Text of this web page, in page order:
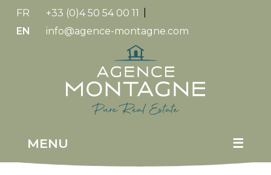
FR
EN
+33 (0)4 50 54 00 11
info@agence-montagne.com
MENU ☰